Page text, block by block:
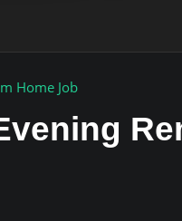
Home Job